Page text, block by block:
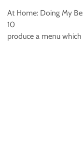
At Home: Doing My
10
produce a menu